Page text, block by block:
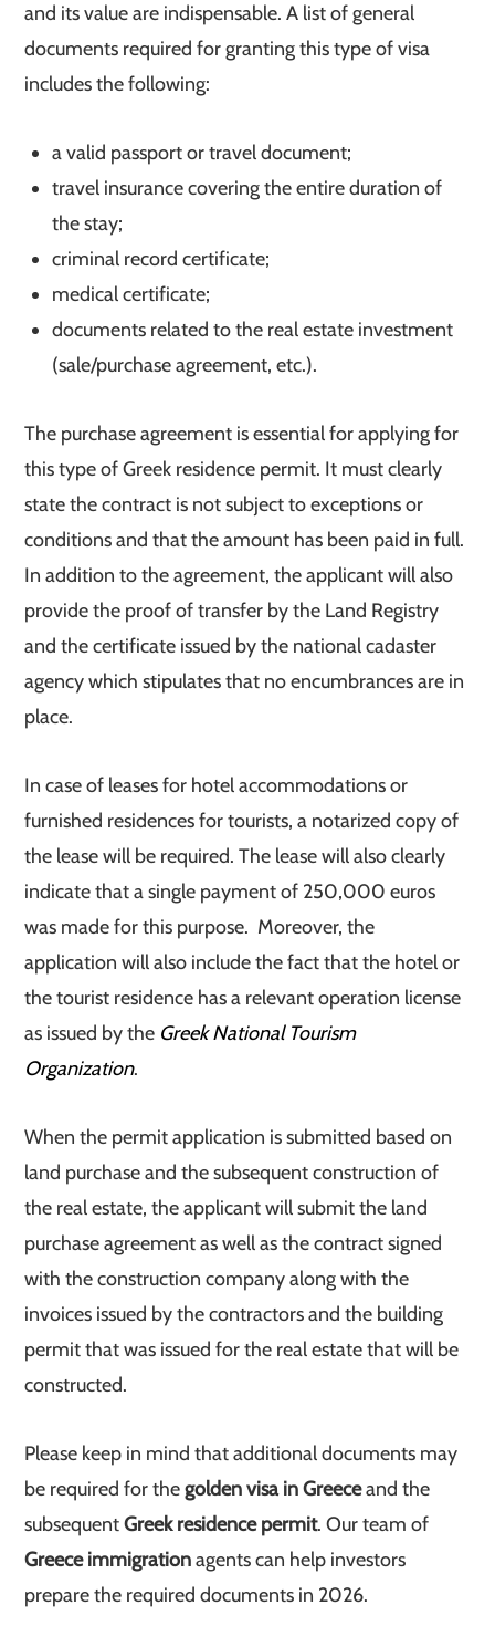
and its value are indispensable. A list of general
documents required for granting this type of visa
includes the following:
a valid passport or travel document;
travel insurance covering the entire duration of
the stay;
criminal record certificate;
medical certificate;
documents related to the real estate investment
(sale/purchase agreement, etc.).
The purchase agreement is essential for applying for
this type of Greek residence permit. It must clearly
state the contract is not subject to exceptions or
conditions and that the amount has been paid in full.
In addition to the agreement, the applicant will also
provide the proof of transfer by the Land Registry
and the certificate issued by the national cadaster
agency which stipulates that no encumbrances are in
place.
In case of leases for hotel accommodations or
furnished residences for tourists, a notarized copy of
the lease will be required. The lease will also clearly
indicate that a single payment of 250,000 euros
was made for this purpose. Moreover, the
application will also include the fact that the hotel or
the tourist residence has a relevant operation license
as issued by the Greek National Tourism
Organization.
When the permit application is submitted based on
land purchase and the subsequent construction of
the real estate, the applicant will submit the land
purchase agreement as well as the contract signed
with the construction company along with the
invoices issued by the contractors and the building
permit that was issued for the real estate that will be
constructed.
Please keep in mind that additional documents may
be required for thegolden visa in Greeceand the
subsequentGreek residence permit. Our team of
Greece immigrationagents can help investors
prepare the required documents in 2026.